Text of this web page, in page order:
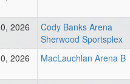
2026
Cody Banks Arena
Sherwood Sportsplex
2026
MacLauchlan Arena B